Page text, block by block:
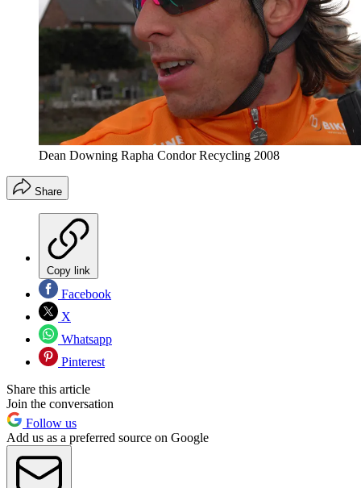
Dean Downing Rapha Condor Recycling 2008
Share
Copy link
Facebook
X
Whatsapp
Pinterest
Share this article
Join the conversation
Follow us
Add us as a preferred source on Google